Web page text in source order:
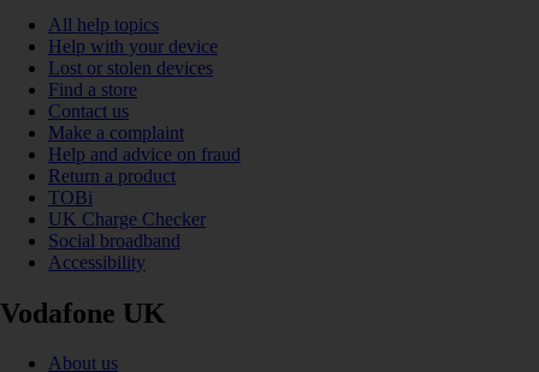
All help topics
Help with your device
Lost or stolen devices
Find a store
Contact us
Make a complaint
Help and advice on fraud
Return a product
TOBi
UK Charge Checker
Social broadband
Accessibility
Vodafone UK
About us